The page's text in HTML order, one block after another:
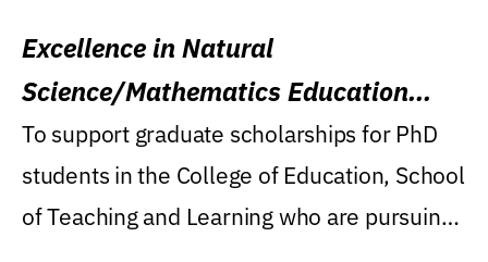
Excellence in Natural
Science/Mathematics Education
Research Award
To support graduate scholarships for PhD
students in the College of Education, School
of Teaching and Learning who are pursuing